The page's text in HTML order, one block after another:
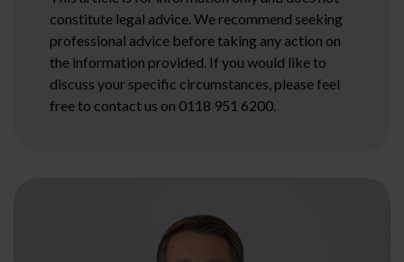
constitute legal advice. We recommend seeking
professional advice before taking any action on
the information provided. If you would like to
discuss your specific circumstances, please feel
free to contact us on 0118 951 6200.